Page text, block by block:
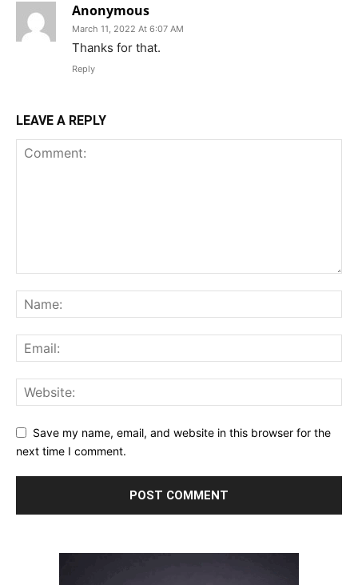
Anonymous
March 11, 2022 At 6:07 AM
Thanks for that.
Reply
LEAVE A REPLY
Save my name, email, and website in this browser for the
next time I comment.